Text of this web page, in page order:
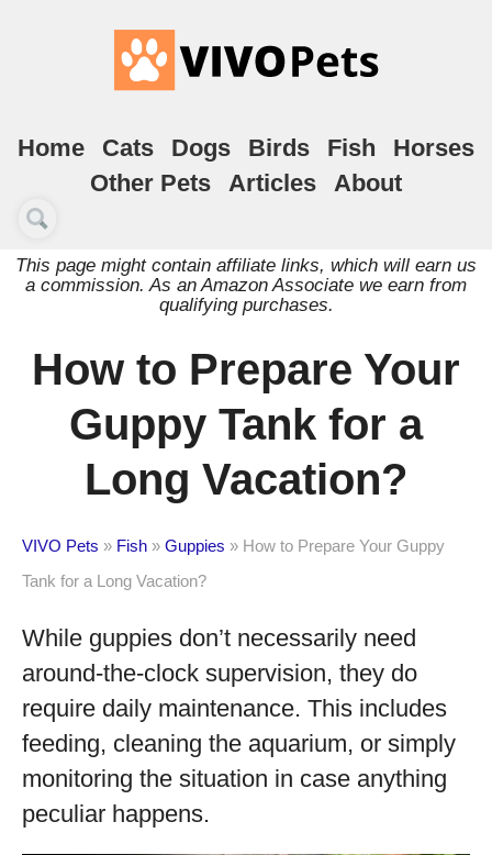
Home Cats Dogs Birds Fish
Horses
Other Pets
Articles About
This page might contain affiliate links, which will earn us
a commission. As an Amazon Associate we earn from
qualifying purchases.
How to Prepare Your
Guppy Tank for a
Long Vacation?
VIVO Pets » Fish » Guppies » How to Prepare Your Guppy
Tank for a Long Vacation?
While guppies don’t necessarily need
around-the-clock supervision, they do
require daily maintenance. This includes
feeding, cleaning the aquarium, or simply
monitoring the situation in case anything
peculiar happens.